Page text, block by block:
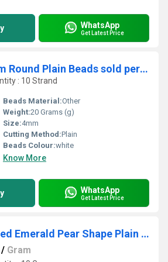
WhatsApp
Get Latest Price
White Pearl 4mm Round Plain Beads sold per Strand 26 inch long Beads
: 10 Strand
Beads Material:Other
Weight:20 Grams (g)
Size:4mm
Cutting Method:Plain
Beads Colour:white
Know More
WhatsApp
Get Latest Price
Natural Untreated Emerald Pear Shape Plain Smooth Briolette 6x9mm To 12x18mm
/ Gram